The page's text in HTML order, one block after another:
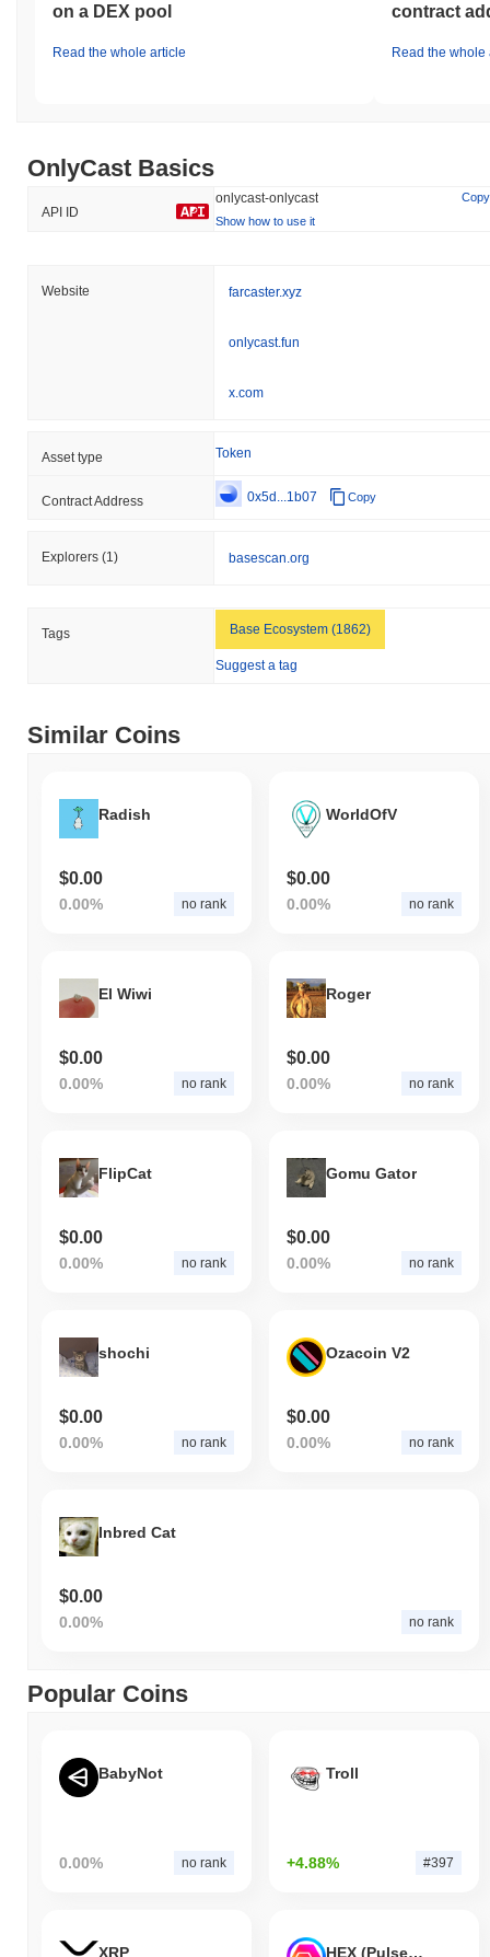
on a DEX pool
Read the whole article
contract
Read the whole
OnlyCast Basics
API ID
onlycast-onlycast
Copy
Show how to use it
Website farcaster.xyz
onlycast.fun
x.com
Asset type Token
Contract Address 0x5d...1b07 Copy
Explorers (1) basescan.org
Tags Base Ecosystem (1862)
Suggest a tag
Similar Coins
Radish
$0.00
0.00% no rank
WorldOfV
$0.00
0.00% no rank
El Wiwi
$0.00
0.00% no rank
Roger
$0.00
0.00% no rank
FlipCat
$0.00
0.00% no rank
Gomu Gator
$0.00
0.00% no rank
shochi
$0.00
0.00% no rank
Ozacoin V2
$0.00
0.00% no rank
Inbred Cat
$0.00
0.00% no rank
Popular Coins
BabyNot
0.00% no rank
Troll
+4.88% #397
XRP HEX (Pulsechain)